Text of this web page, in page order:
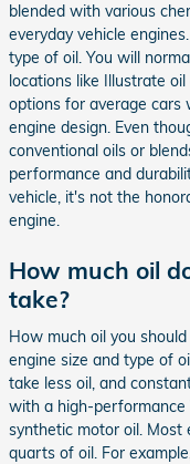
blended with various
everyday vehicle
type of oil. You will
locations like Illustrate
options for average cars
engine design. Even
conventional oils or
performance and
vehicle, it's not the
engine.
How much oil
take?
How much oil you
engine size and type of
take less oil, and
with a high-performance
synthetic motor oil.
quarts of oil. For